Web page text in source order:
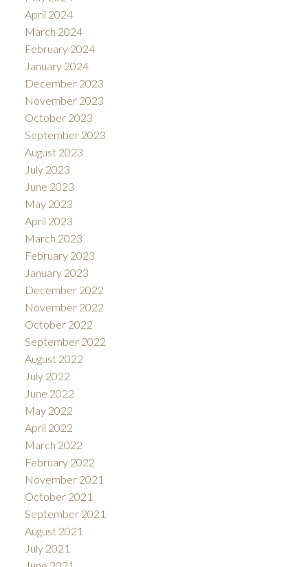
April 2024
March 2024
February 2024
January 2024
December 2023
November 2023
October 2023
September 2023
August 2023
July 2023
June 2023
May 2023
April 2023
March 2023
February 2023
January 2023
December 2022
November 2022
October 2022
September 2022
August 2022
July 2022
June 2022
May 2022
April 2022
March 2022
February 2022
November 2021
October 2021
September 2021
August 2021
July 2021